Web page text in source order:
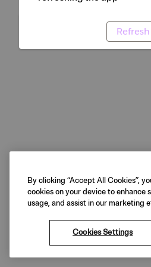
Refresh
By clicking “Accept All Cookies”,
cookies on your device to enhance
usage, and assist in our marketing
Cookies Settings